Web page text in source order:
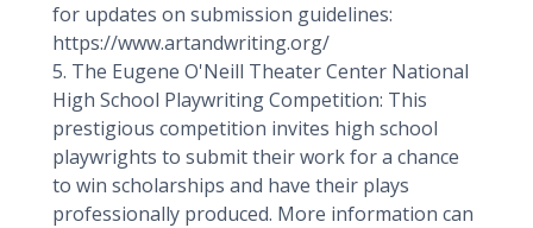
for updates on submission guidelines:
https://www.artandwriting.org/
5. The Eugene O'Neill Theater Center National
High School Playwriting Competition: This
prestigious competition invites high school
playwrights to submit their work for a chance
to win scholarships and have their plays
professionally produced. More information can